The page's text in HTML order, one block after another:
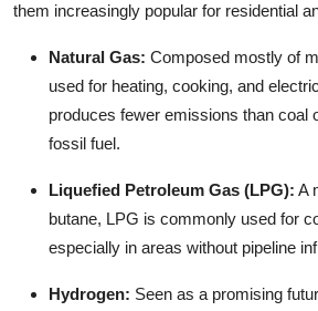
them increasingly popular for residential
Natural Gas: Composed mostly of
used for heating, cooking, and
produces fewer emissions than coal
fossil fuel.
Liquefied Petroleum Gas (LPG): A
butane, LPG is commonly used for
especially in areas without pipeline
Hydrogen: Seen as a promising